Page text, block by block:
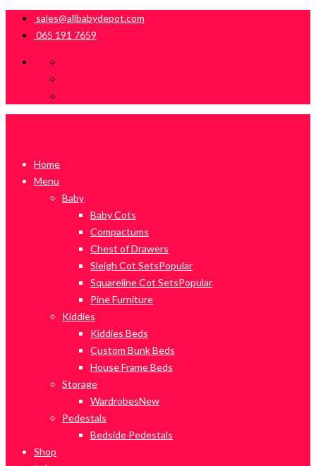
sales@allbabydepot.com
065 191 7659
Home
Menu
Baby
Baby Cots
Compactums
Chest of Drawers
Sleigh Cot SetsPopular
Squareline Cot SetsPopular
Pine Furniture
Kiddies
Kiddies Beds
Custom Bunk Beds
House Frame Beds
Storage
WardrobesNew
Pedestals
Bedside Pedestals
Shop